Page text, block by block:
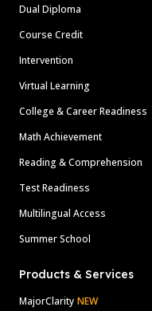
Dual Diploma
Course Credit
Intervention
Virtual Learning
College & Career Readiness
Math Achievement
Reading & Comprehension
Test Readiness
Multilingual Access
Summer School
Products & Services
MajorClarity NEW